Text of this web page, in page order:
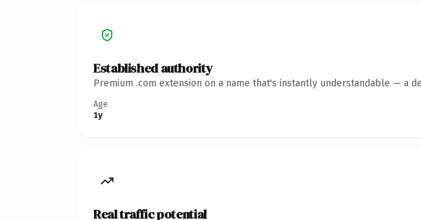
Established authority
Premium .com extension on a name that's instantly understandable — a
Age
1y
Real traffic potential